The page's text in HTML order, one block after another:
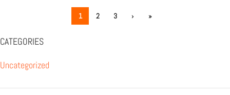
1 2 3 › »
CATEGORIES
Uncategorized